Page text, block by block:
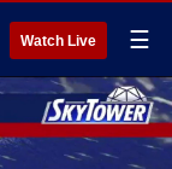
Watch Live ☰